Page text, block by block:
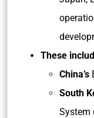
These
China’s
South
System